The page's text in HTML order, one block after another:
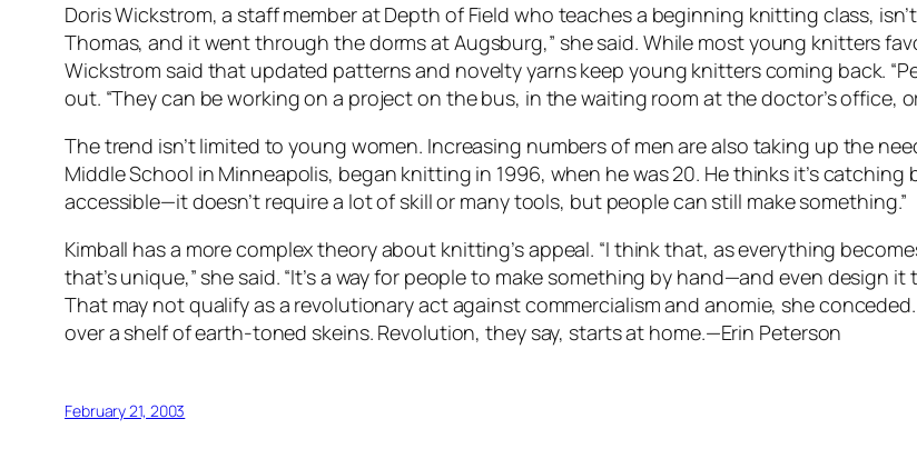
Doris Wickstrom, a staff member at Depth of Field who teaches a beginning knitting class,
Thomas, and it went through the dorms at Augsburg,” she said. While most young knitters
Wickstrom said that updated patterns and novelty yarns keep young knitters coming back.
out. “They can be working on a project on the bus, in the waiting room at the doctor’s office,
The trend isn’t limited to young women. Increasing numbers of men are also taking up the
Middle School in Minneapolis, began knitting in 1996, when he was 20. He thinks it’s catching
accessible—it doesn’t require a lot of skill or many tools, but people can still make something.”
Kimball has a more complex theory about knitting’s appeal. “I think that, as everything
that’s unique,” she said. “It’s a way for people to make something by hand—and even design
That may not qualify as a revolutionary act against commercialism and anomie, she
over a shelf of earth-toned skeins. Revolution, they say, starts at home.—Erin Peterson
February 21, 2003